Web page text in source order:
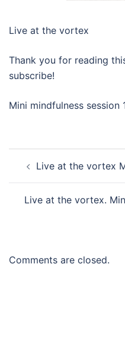
Live at the vortex
Thank you for reading
subscribe!
Mini mindfulness session
navigation
Live at the vortex
Live at the vortex.
Comments are closed.